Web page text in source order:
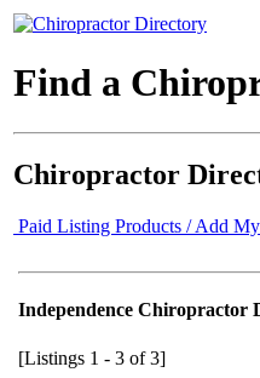
Find a
Chiropractor
Paid Listing Products / Add
Independence Chiropractor
[Listings 1 - 3 of 3]